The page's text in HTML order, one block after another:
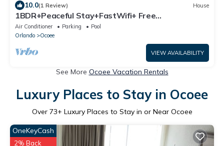
10.0(1 Review) House
1BDR+Peaceful Stay+FastWifi+ Free
Parking+Pool+Gym
Air Conditioner Parking
Pool
Orlando
Ocoee
VIEW AVAILABILITY
See More Ocoee Vacation Rentals
Luxury Places to Stay in Ocoee
Over 73+ Luxury Places to Stay in or Near Ocoee
OneKeyCash
2% Back